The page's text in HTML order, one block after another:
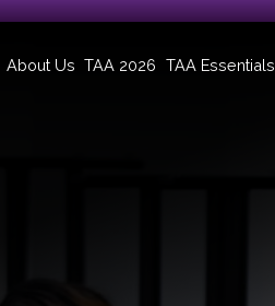
About Us TAA 2026 TAA Essentials